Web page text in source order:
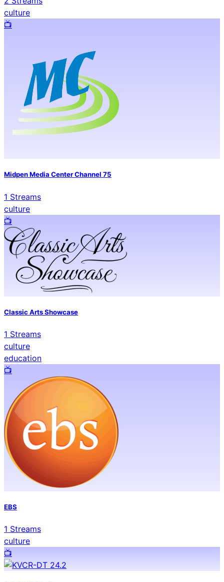
culture
📺️
Midpen Media Center Channel 75
1 Streams
culture
📺️
Classic Arts Showcase
1 Streams
culture
education
📺️
EBS
1 Streams
culture
📺️